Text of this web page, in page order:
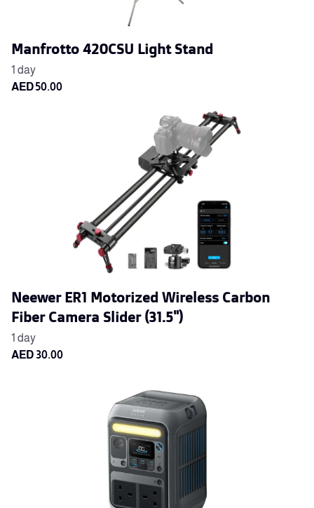
Manfrotto 420CSU Light Stand
Neewer ER1 Motorized Wireless Carbon
Fiber Camera Slider (31.5")